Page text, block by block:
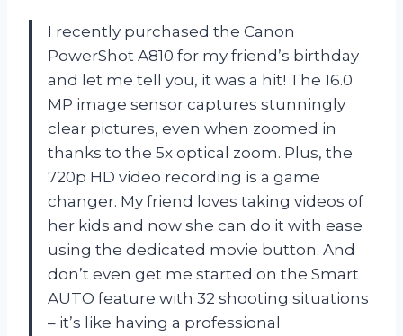
I recently purchased the Canon
PowerShot A810 for my friend’s birthday
and let me tell you, it was a hit! The 16.0
MP image sensor captures stunningly
clear pictures, even when zoomed in
thanks to the 5x optical zoom. Plus, the
720p HD video recording is a game
changer. My friend loves taking videos of
her kids and now she can do it with ease
using the dedicated movie button. And
don’t even get me started on the Smart
AUTO feature with 32 shooting situations
– it’s like having a professional